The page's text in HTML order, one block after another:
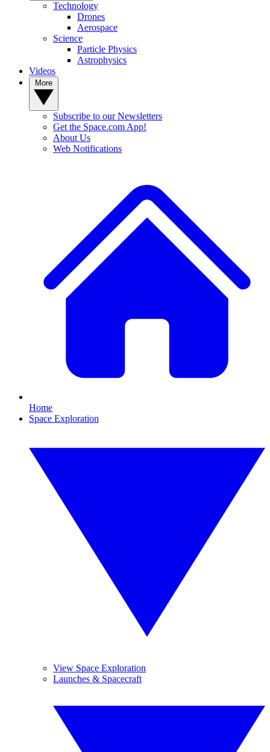
Technology
Drones
Aerospace
Science
Particle Physics
Astrophysics
Videos
Subscribe to our Newsletters
Get the Space.com App!
About Us
Web Notifications
Home
Space Exploration
View Space Exploration
Launches & Spacecraft